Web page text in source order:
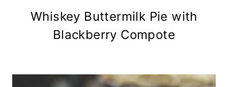
Whiskey Buttermilk Pie with
Blackberry Compote